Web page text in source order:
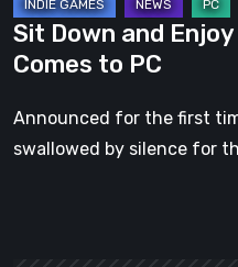
PC
Sit Down and
Comes to PC
Announced for the first
swallowed by silence for